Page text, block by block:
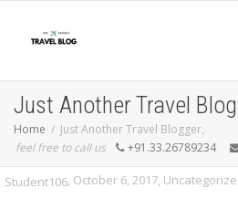
Just Another Travel
Home
Just Another Travel Blogger,
feel free to call us
+91.33.26789234
Student106, October 6, 2017,